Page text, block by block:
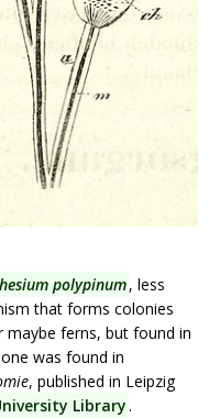
polypinum, less
that forms colonies
ferns, but found in
was found in
, published in Leipzig
Library.